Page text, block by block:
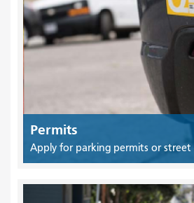
Permits
Apply for parking permits or street